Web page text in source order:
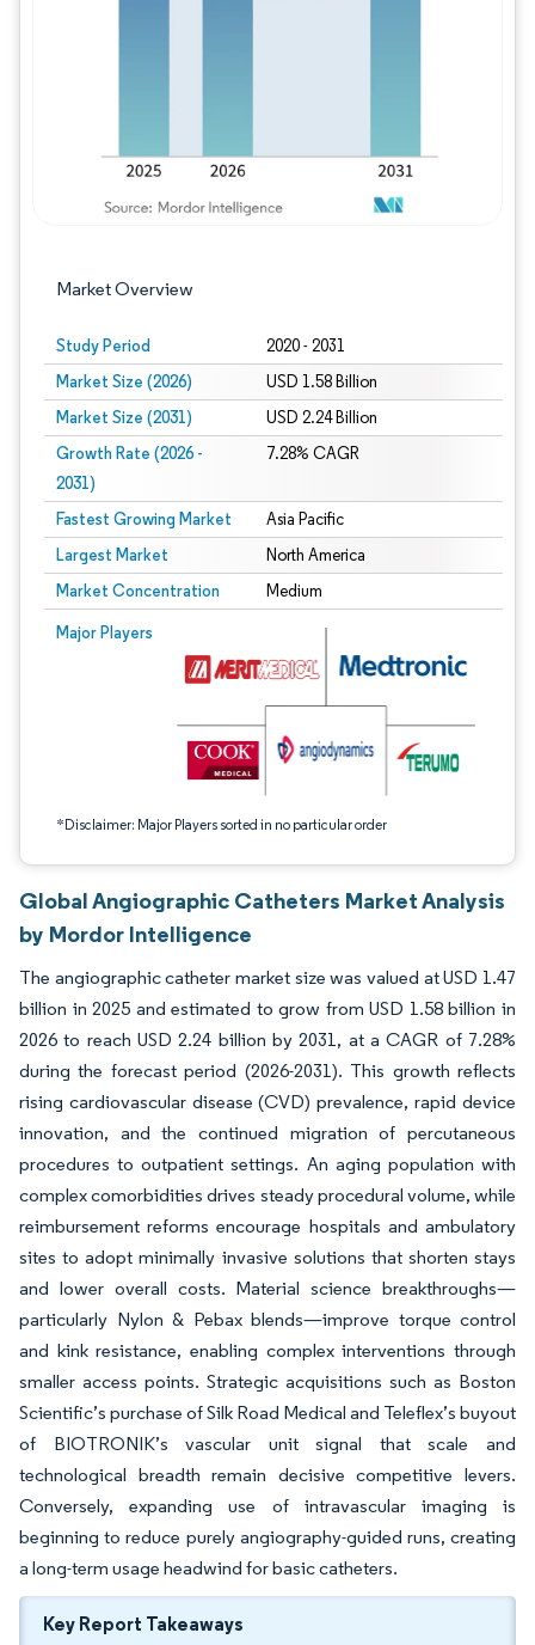
Market Overview
Study Period 2020 - 2031
Market Size (2026) USD 1.58 Billion
Market Size (2031) USD 2.24 Billion
Growth Rate (2026 -
2031)
7.28% CAGR
Fastest Growing Market Asia Pacific
Largest Market North America
Market Concentration Medium
Major Players
*Disclaimer: Major Players sorted in no particular order
Image © Mordor Intelligence. Reuse requires attribution under CC BY 4.0.
Global Angiographic Catheters Market Analysis
by Mordor Intelligence
The angiographic catheter market size was valued at USD 1.47
billion in 2025 and estimated to grow from USD 1.58 billion in
2026 to reach USD 2.24 billion by 2031, at a CAGR of 7.28%
during the forecast period (2026-2031). This growth reflects
rising cardiovascular disease (CVD) prevalence, rapid device
innovation, and the continued migration of percutaneous
procedures to outpatient settings. An aging population with
complex comorbidities drives steady procedural volume, while
reimbursement reforms encourage hospitals and ambulatory
sites to adopt minimally invasive solutions that shorten stays
and lower overall costs. Material science breakthroughs—
particularly Nylon & Pebax blends—improve torque control
and kink resistance, enabling complex interventions through
smaller access points. Strategic acquisitions such as Boston
Scientific’s purchase of Silk Road Medical and Teleflex’s buyout
of BIOTRONIK’s vascular unit signal that scale and
technological breadth remain decisive competitive levers.
Conversely, expanding use of intravascular imaging is
beginning to reduce purely angiography-guided runs, creating
a long-term usage headwind for basic catheters.
Key Report Takeaways